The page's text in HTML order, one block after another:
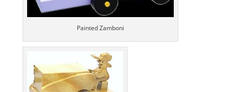
Painted Zamboni